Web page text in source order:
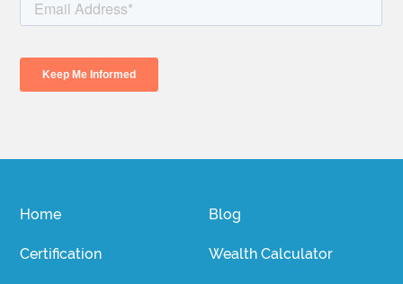
Home
Certification
Blog
Wealth Calculator